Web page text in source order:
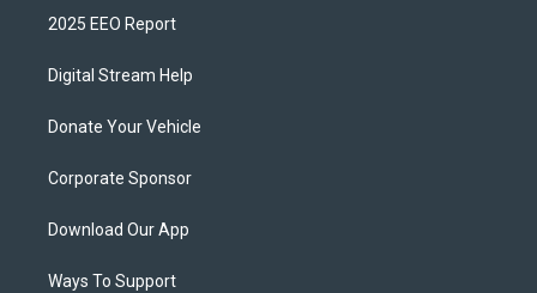
2025 EEO Report
Digital Stream Help
Donate Your Vehicle
Corporate Sponsor
Download Our App
Ways To Support